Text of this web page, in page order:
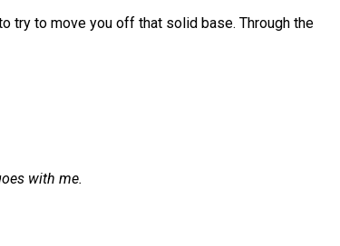
try to move you off that solid base. Through the
with me.